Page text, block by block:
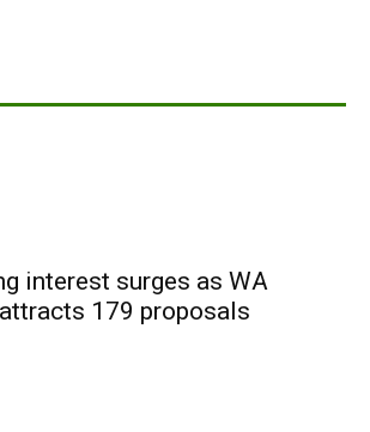
interest surges as WA
179 proposals